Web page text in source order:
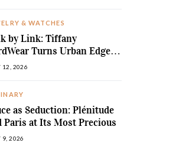
& WATCHES
by Link: Tiffany
Turns Urban Edge
High Jewellery Desire
12, 2026
as Seduction: Plénitude
Paris at Its Most Precious
9, 2026